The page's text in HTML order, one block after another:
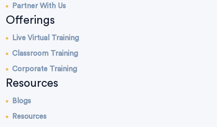
Partner With Us
Offerings
Live Virtual Training
Classroom Training
Corporate Training
Resources
Blogs
Resources